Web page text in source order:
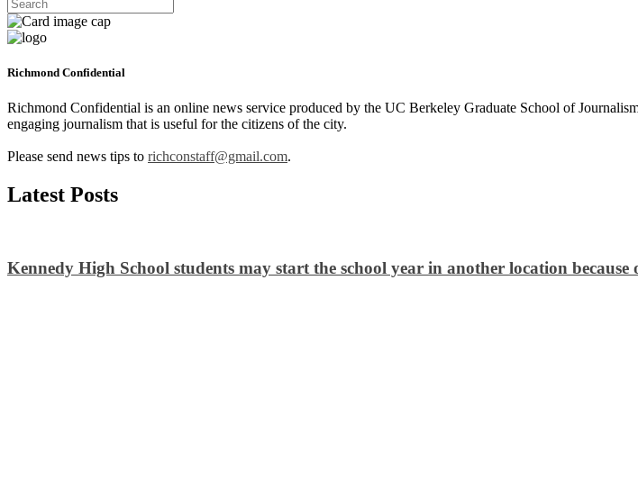
Richmond Confidential
Richmond Confidential is an online news service produced by the UC Berkeley Graduate School of
engaging journalism that is useful for the citizens of the city.
Please send news tips to richconstaff@gmail.com.
Latest Posts
Kennedy High School students may start the school year in another location because